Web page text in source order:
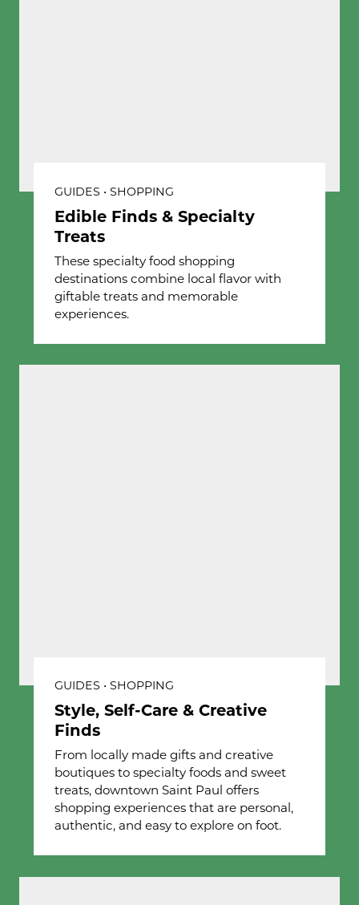
GUIDES • SHOPPING
Edible Finds & Specialty
Treats
These specialty food shopping
destinations combine local flavor with
giftable treats and memorable
experiences.
GUIDES • SHOPPING
Style, Self-Care & Creative
Finds
From locally made gifts and creative
boutiques to specialty foods and sweet
treats, downtown Saint Paul offers
shopping experiences that are personal,
authentic, and easy to explore on foot.